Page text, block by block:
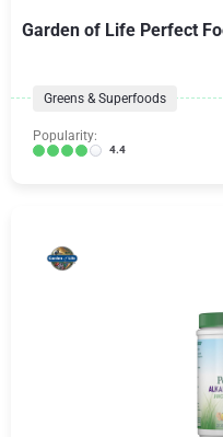
Garden of Life Perfect
Greens & Superfoods
Popularity:
4.4